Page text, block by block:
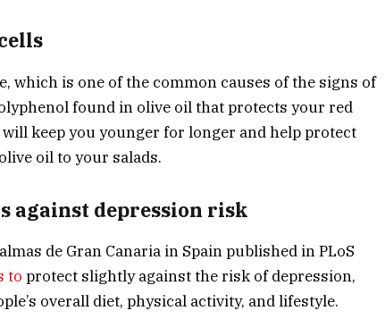
which is one of the common causes of the signs of
found in olive oil that protects your red
keep you younger for longer and help protect
oil to your salads.
against depression risk
de Gran Canaria in Spain published in PLoS
to protect slightly against the risk of depression,
overall diet, physical activity, and lifestyle.